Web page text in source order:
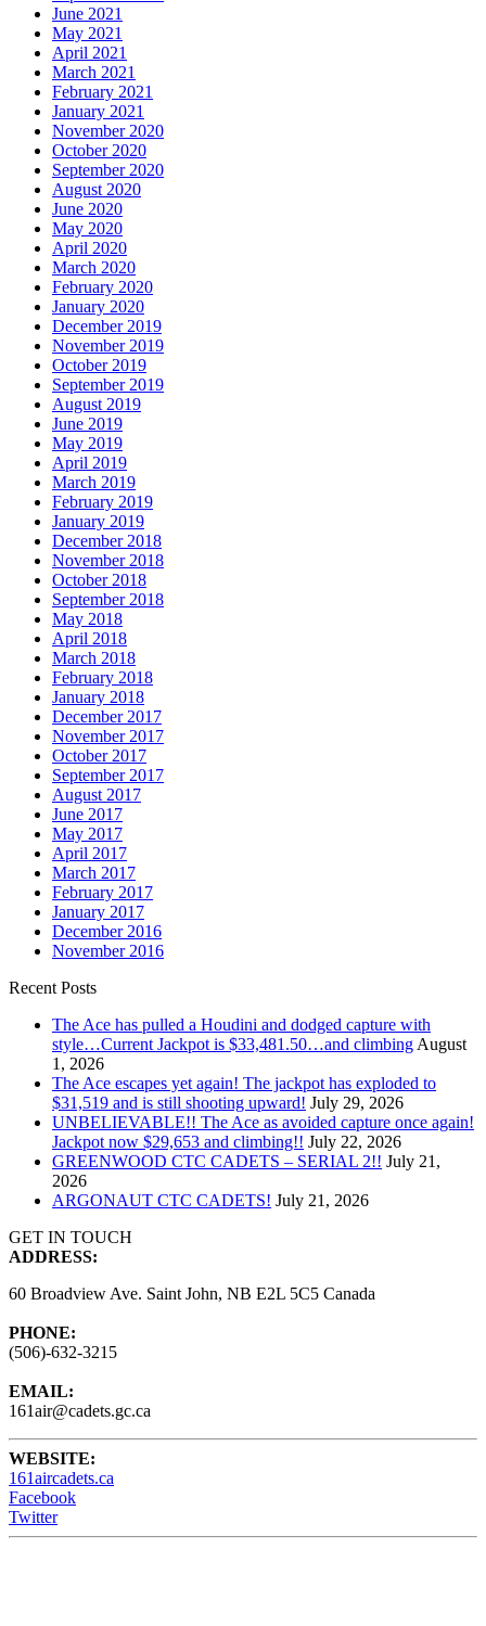
June 2021
May 2021
April 2021
March 2021
February 2021
January 2021
November 2020
October 2020
September 2020
August 2020
June 2020
May 2020
April 2020
March 2020
February 2020
January 2020
December 2019
November 2019
October 2019
September 2019
August 2019
June 2019
May 2019
April 2019
March 2019
February 2019
January 2019
December 2018
November 2018
October 2018
September 2018
May 2018
April 2018
March 2018
February 2018
January 2018
December 2017
November 2017
October 2017
September 2017
August 2017
June 2017
May 2017
April 2017
March 2017
February 2017
January 2017
December 2016
November 2016
Recent Posts
The Ace has pulled a Houdini and dodged capture with
style…Current Jackpot is $33,481.50…and climbing August
1, 2026
The Ace escapes yet again! The jackpot has exploded to
$31,519 and is still shooting upward! July 29, 2026
UNBELIEVABLE!! The Ace as avoided capture once again!
Jackpot now $29,653 and climbing!! July 22, 2026
GREENWOOD CTC CADETS – SERIAL 2!! July 21,
2026
ARGONAUT CTC CADETS! July 21, 2026
GET IN TOUCH
ADDRESS:
60 Broadview Ave. Saint John, NB E2L 5C5 Canada
PHONE:
(506)-632-3215
EMAIL:
161air@cadets.gc.ca
WEBSITE:
161aircadets.ca
Facebook
Twitter